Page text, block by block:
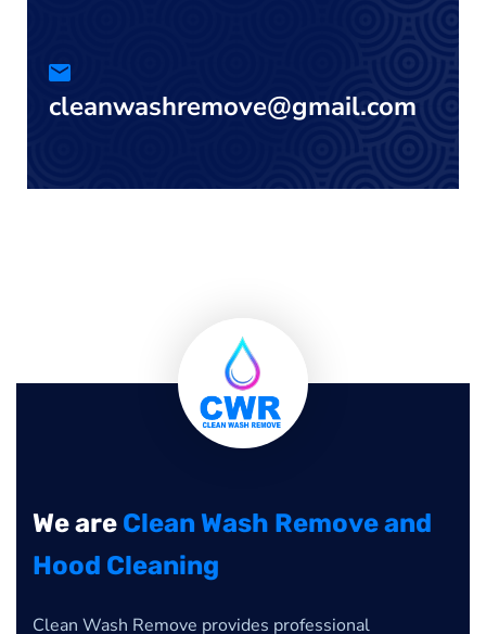
cleanwashremove@gmail.com
We are Clean Wash Remove and
Hood Cleaning
Clean Wash Remove provides professional